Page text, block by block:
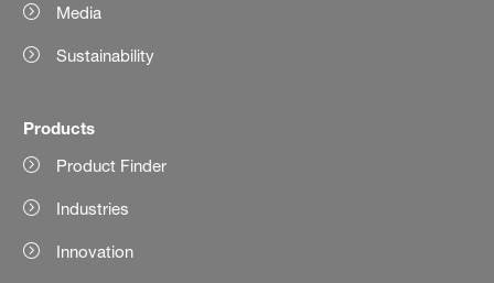
Media
Sustainability
Products
Product Finder
Industries
Innovation